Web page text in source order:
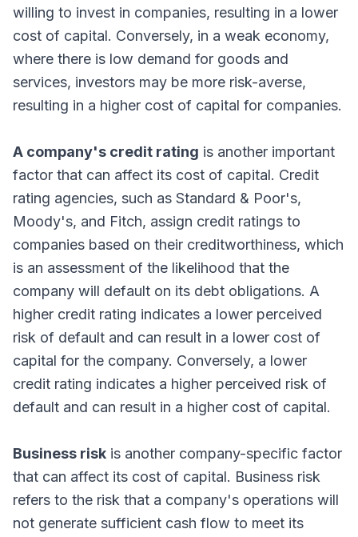
willing to invest in companies, resulting in a lower
cost of capital. Conversely, in a weak economy,
where there is low demand for goods and
services, investors may be more risk-averse,
resulting in a higher cost of capital for companies.
A company's credit rating is another important
factor that can affect its cost of capital. Credit
rating agencies, such as Standard & Poor's,
Moody's, and Fitch, assign credit ratings to
companies based on their creditworthiness, which
is an assessment of the likelihood that the
company will default on its debt obligations. A
higher credit rating indicates a lower perceived
risk of default and can result in a lower cost of
capital for the company. Conversely, a lower
credit rating indicates a higher perceived risk of
default and can result in a higher cost of capital.
Business risk is another company-specific factor
that can affect its cost of capital. Business risk
refers to the risk that a company's operations will
not generate sufficient cash flow to meet its